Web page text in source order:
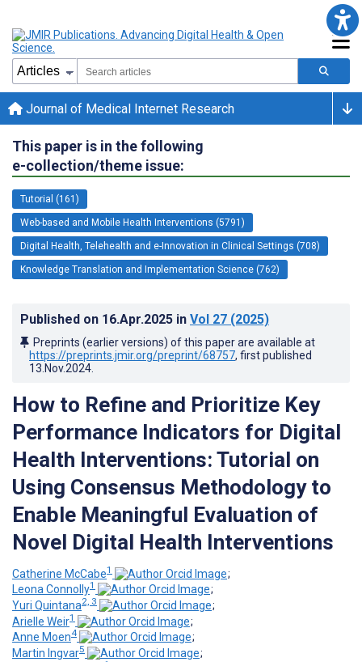
Journal of Medical Internet Research
This paper is in the following
e-collection/theme issue:
Tutorial (161)
Web-based and Mobile Health Interventions (5791)
Digital Health, Telehealth and e-Innovation in Clinical Settings (708)
Knowledge Translation and Implementation Science (762)
Published on 16.Apr.2025 in Vol 27 (2025)
Preprints (earlier versions) of this paper are available at
https://preprints.jmir.org/preprint/68757, first published
13.Nov.2024
How to Refine and Prioritize Key
Performance Indicators for Digital
Health Interventions: Tutorial on
Using Consensus Methodology to
Enable Meaningful Evaluation of
Novel Digital Health Interventions
Catherine McCabe1
;
Leona Connolly1
;
Yuri Quintana2, 3
;
Arielle Weir1
;
Anne Moen4
;
Martin Ingvar5
;